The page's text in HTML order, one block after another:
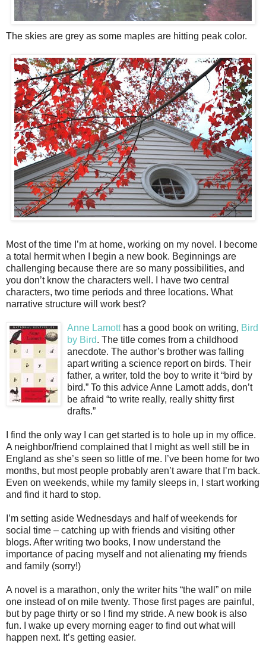
The skies are grey as some maples are hitting peak color.
Most of the time I’m at home, working on my novel. I become
a total hermit when I begin a new book. Beginnings are
challenging because there are so many possibilities, and
you don’t know the characters well. I have two central
characters, two time periods and three locations. What
narrative structure will work best?
Anne Lamotthas a good book on writing, Bird
by Bird. The title comes from a childhood
anecdote. The author’s brother was falling
apart writing a science report on birds. Their
father, a writer, told the boy to write it “bird by
bird.” To this advice Anne Lamott adds, don’t
be afraid “to write really, really shitty first
drafts.”
I find the only way I can get started is to hole up in my office.
A neighbor/friend complained that I might as well still be in
England as she’s seen so little of me. I’ve been home for two
months, but most people probably aren’t aware that I’m back.
Even on weekends, while my family sleeps in, I start working
and find it hard to stop.
I’m setting aside Wednesdays and half of weekends for
social time – catching up with friends and visiting other
blogs. After writing two books, I now understand the
importance of pacing myself and not alienating my friends
and family (sorry!)
A novel is a marathon, only the writer hits “the wall” on mile
one instead of on mile twenty. Those first pages are painful,
but by page thirty or so I find my stride. A new book is also
fun. I wake up every morning eager to find out what will
happen next. It’s getting easier.